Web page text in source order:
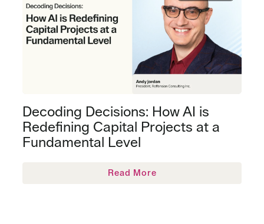
Decoding Decisions: How AI is
Redefining Capital Projects at a
Fundamental Level
Read More